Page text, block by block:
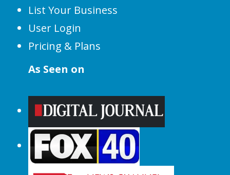
List Your Business
User Login
Pricing & Plans
As Seen on